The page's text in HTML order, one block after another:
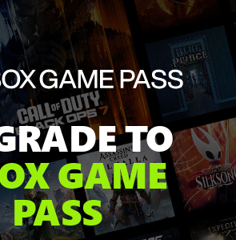
TO
GAME
PASS